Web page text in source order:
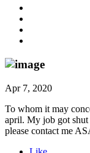
Apr 7, 2020
To whom it may
april. My job got
please contact me